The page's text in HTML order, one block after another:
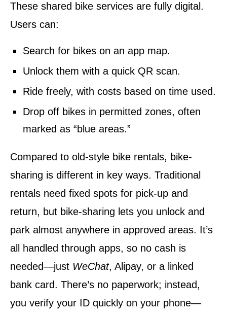
These shared bike services are fully digital.
Users can:
Search for bikes on an app map.
Unlock them with a quick QR scan.
Ride freely, with costs based on time used.
Drop off bikes in permitted zones, often
marked as “blue areas.”
Compared to old-style bike rentals, bike-
sharing is different in key ways. Traditional
rentals need fixed spots for pick-up and
return, but bike-sharing lets you unlock and
park almost anywhere in approved areas. It’s
all handled through apps, so no cash is
needed—just WeChat, Alipay, or a linked
bank card. There’s no paperwork; instead,
you verify your ID quickly on your phone—